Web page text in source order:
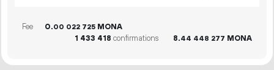
Fee 0.00 022 725 MONA
1 433 418 confirmations 8.44 448 277 MONA